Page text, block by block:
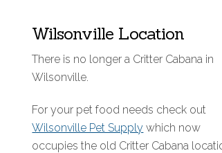
Wilsonville Location
There is no longer a Critter Cabana in
Wilsonville.
For your pet food needs check out
Wilsonville Pet Supply which now
occupies the old Critter Cabana